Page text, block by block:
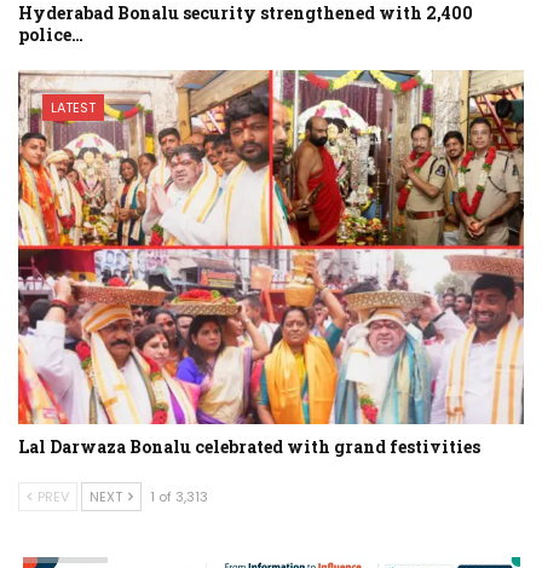
Hyderabad Bonalu security strengthened with 2,400
police…
LATEST
Lal Darwaza Bonalu celebrated with grand festivities
PREV NEXT 1 of 3,313